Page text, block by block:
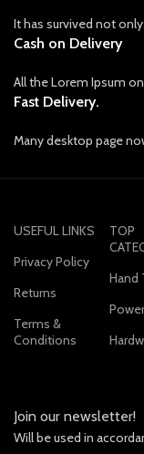
It has survived not only.
Cash on Delivery
All the Lorem Ipsum
Fast Delivery.
Many desktop page
USEFUL LINKS
Privacy Policy
Returns
Terms &
Conditions
TOP
Hand
Join our newsletter!
Will be used in